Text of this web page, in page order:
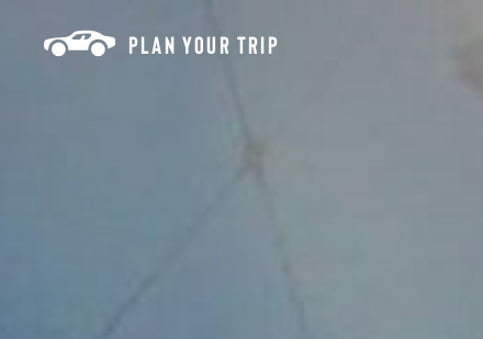
Skip to contentPLAN YOUR TRIP